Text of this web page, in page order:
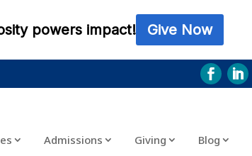
Admissions Giving Blog